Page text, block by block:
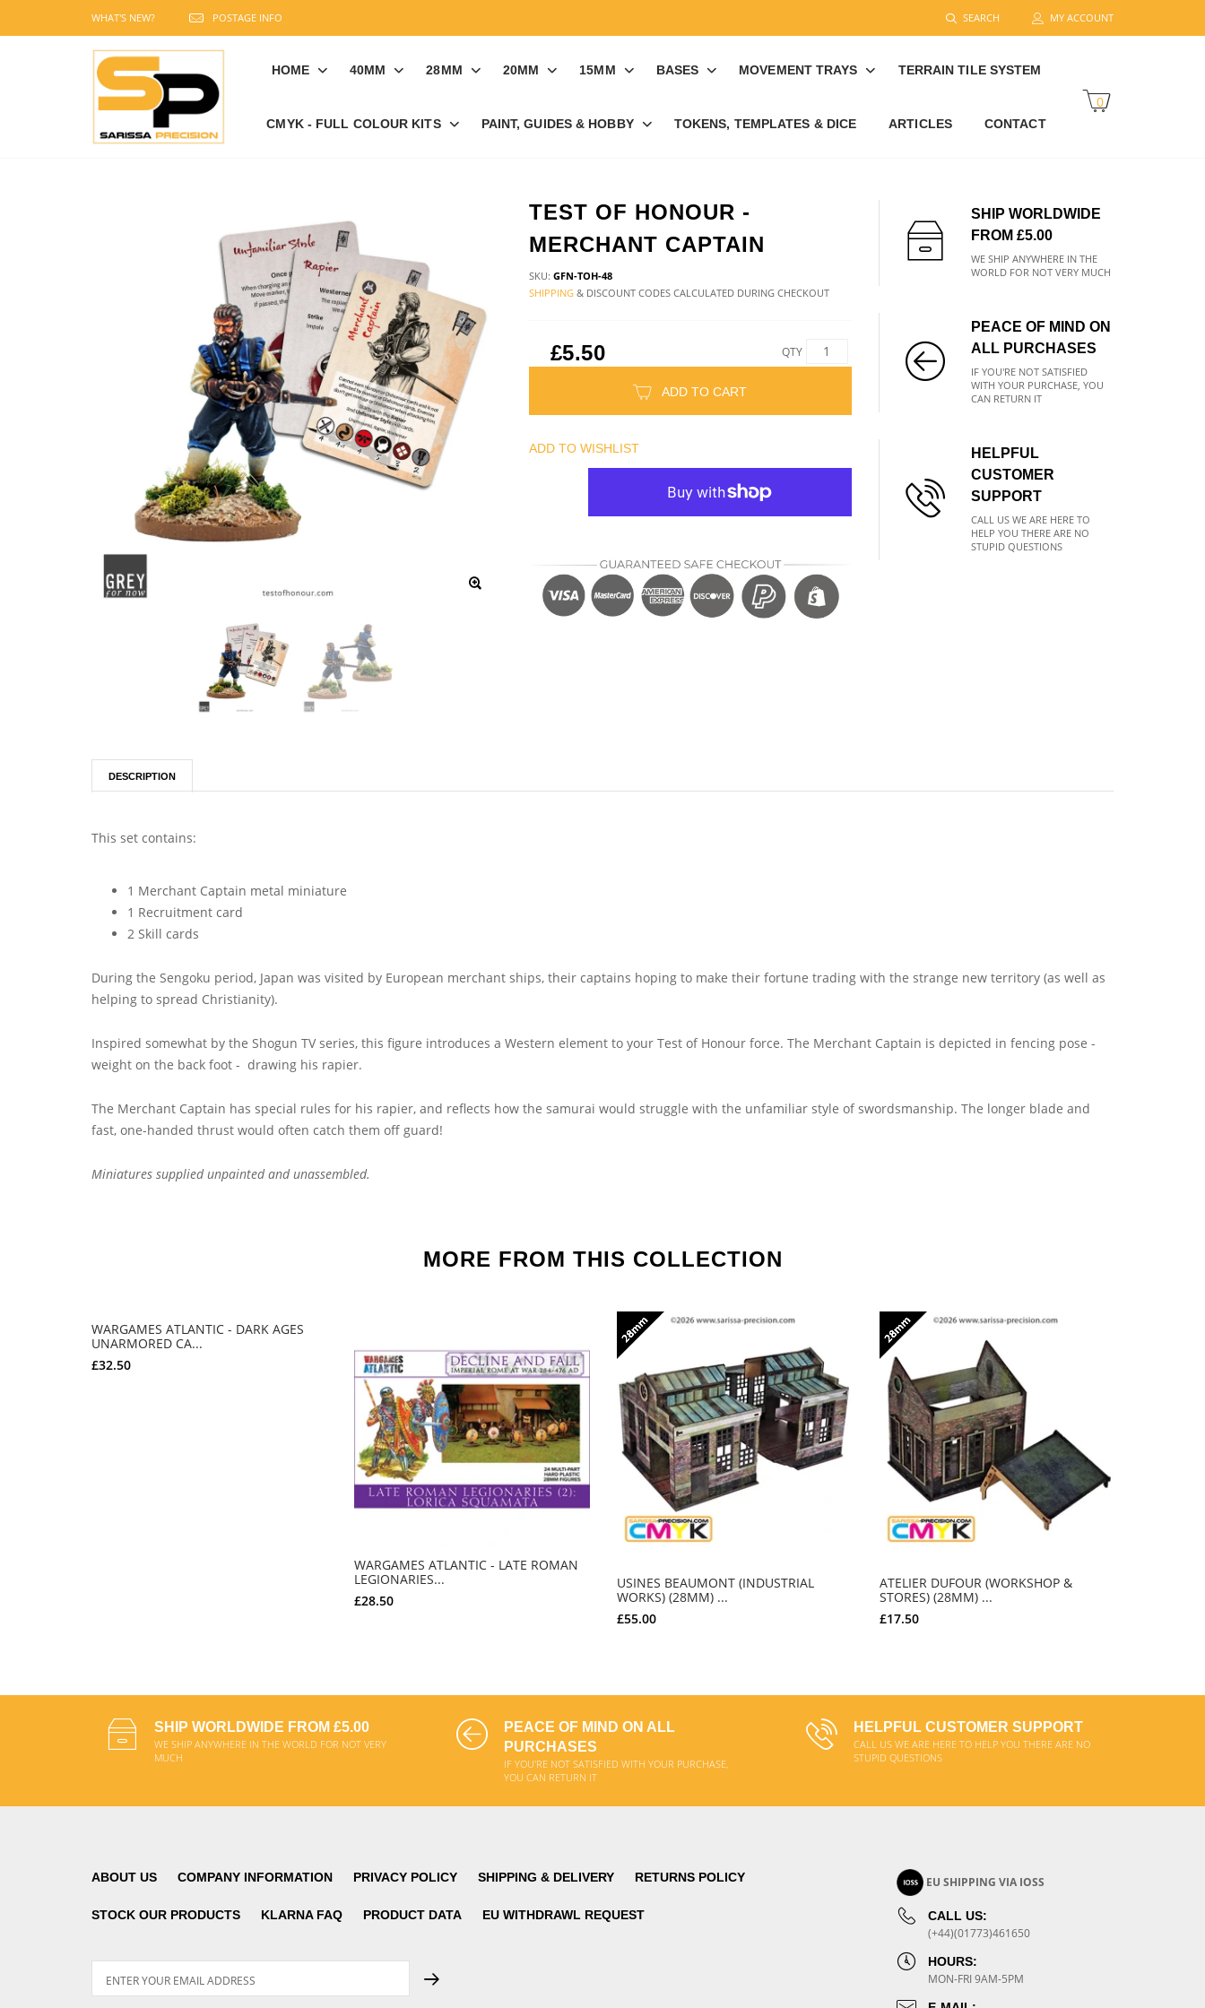
WHAT'S NEW? POSTAGE INFO SEARCH MY ACCOUNT
HOME 40MM 28MM 20MM 15MM BASES MOVEMENT TRAYS TERRAIN TILE SYSTEM
CMYK - FULL COLOUR KITS PAINT, GUIDES & HOBBY TOKENS, TEMPLATES & DICE ARTICLES CONTACT
0
TEST OF HONOUR -
MERCHANT CAPTAIN
SKU: GFN-TOH-48
SHIPPING& DISCOUNT CODES CALCULATED DURING CHECKOUT
£5.50 QTY
ADD TO CART
ADD TO WISHLIST
SHIP WORLDWIDE
FROM £5.00
WE SHIP ANYWHERE IN THE
WORLD FOR NOT VERY MUCH
PEACE OF MIND ON
ALL PURCHASES
IF YOU'RE NOT SATISFIED
WITH YOUR PURCHASE, YOU
CAN RETURN IT
HELPFUL
CUSTOMER
SUPPORT
CALL US WE ARE HERE TO
HELP YOU THERE ARE NO
STUPID QUESTIONS
DESCRIPTION
This set contains:
1 Merchant Captain metal miniature
1 Recruitment card
2 Skill cards
During the Sengoku period, Japan was visited by European merchant ships, their captains hoping to make their fortune trading with the strange new territory (as well as
helping to spread Christianity).
Inspired somewhat by the Shogun TV series, this figure introduces a Western element to your Test of Honour force. The Merchant Captain is depicted in fencing pose -
weight on the back foot - drawing his rapier.
The Merchant Captain has special rules for his rapier, and reflects how the samurai would struggle with the unfamiliar style of swordsmanship. The longer blade and
fast, one-handed thrust would often catch them off guard!
Miniatures supplied unpainted and unassembled.
MORE FROM THIS COLLECTION
WARGAMES ATLANTIC - DARK AGES
UNARMORED CA...
£32.50
WARGAMES ATLANTIC - LATE ROMAN
LEGIONARIES...
£28.50
USINES BEAUMONT (INDUSTRIAL
WORKS) (28MM) ...
£55.00
ATELIER DUFOUR (WORKSHOP &
STORES) (28MM) ...
£17.50
SHIP WORLDWIDE FROM £5.00
WE SHIP ANYWHERE IN THE WORLD FOR NOT VERY
MUCH
PEACE OF MIND ON ALL
PURCHASES
IF YOU'RE NOT SATISFIED WITH YOUR PURCHASE,
YOU CAN RETURN IT
HELPFUL CUSTOMER SUPPORT
CALL US WE ARE HERE TO HELP YOU THERE ARE NO
STUPID QUESTIONS
ABOUT US COMPANY INFORMATION PRIVACY POLICY SHIPPING & DELIVERY RETURNS POLICY
STOCK OUR PRODUCTS KLARNA FAQ PRODUCT DATA EU WITHDRAWL REQUEST
EU SHIPPING VIA IOSS
CALL US:
(+44)(01773)461650
HOURS:
MON-FRI 9AM-5PM